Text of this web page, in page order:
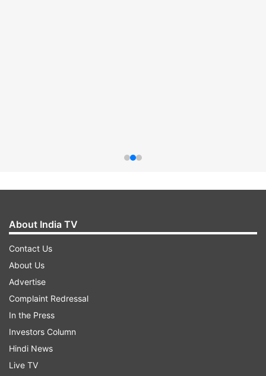
About India TV
Contact Us
About Us
Advertise
Complaint Redressal
In the Press
Investors Column
Hindi News
Live TV